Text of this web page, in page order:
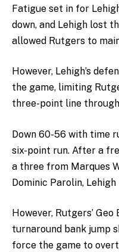
Fatigue set in for
down, and Lehigh lost
allowed Rutgers to
However, Lehigh’s
the game, limiting
three-point line
Down 60-56 with time
six-point run. After a
a three from Marques
Dominic Parolin, Lehigh
However, Rutgers’
turnaround bank jump
force the game to